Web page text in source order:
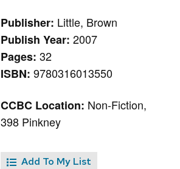
Publisher: Little, Brown
Publish Year:2007
Pages:32
ISBN:9780316013550
CCBC Location: Non-Fiction,
398 Pinkney
Add To My List